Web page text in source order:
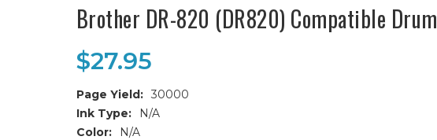
Brother DR-820 (DR820) Compatible Drum
$27.95
Page Yield: 30000
Ink Type:
N/A
Color:
N/A